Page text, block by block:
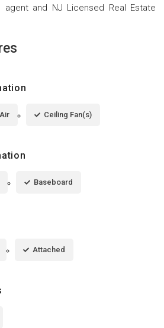
agent and NJ Licensed Real Estate
Ceiling Fan(s)
Baseboard
Attached